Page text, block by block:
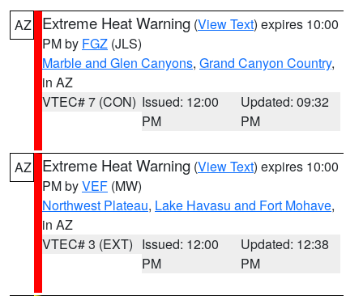
AZ Extreme Heat Warning (View Text) expires 10:00
PM by FGZ (JLS)
Marble and Glen Canyons, Grand Canyon Country,
in AZ
VTEC# 7 (CON) Issued: 12:00
PM
Updated: 09:32
PM
AZ Extreme Heat Warning (View Text) expires 10:00
PM byVEF (MW)
Northwest Plateau, Lake Havasu and Fort Mohave,
in AZ
VTEC# 3 (EXT) Issued: 12:00
PM
Updated: 12:38
PM